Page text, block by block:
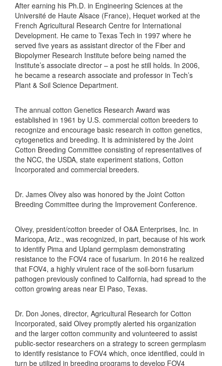
After earning his Ph.D. in Engineering Sciences at the
Université de Haute Alsace (France), Hequet worked at the
French Agricultural Research Centre for International
Development. He came to Texas Tech in 1997 where he
served five years as assistant director of the Fiber and
Biopolymer Research Institute before being named the
Institute’s associate director – a post he still holds. In 2006,
he became a research associate and professor in Tech’s
Plant & Soil Science Department.
The annual cotton Genetics Research Award was
established in 1961 by U.S. commercial cotton breeders to
recognize and encourage basic research in cotton genetics,
cytogenetics and breeding. It is administered by the Joint
Cotton Breeding Committee consisting of representatives of
the NCC, the USDA, state experiment stations, Cotton
Incorporated and commercial breeders.
Dr. James Olvey also was honored by the Joint Cotton
Breeding Committee during the Improvement Conference.
Olvey, president/cotton breeder of O&A Enterprises, Inc. in
Maricopa, Ariz., was recognized, in part, because of his work
to identify Pima and Upland germplasm demonstrating
resistance to the FOV4 race of fusarium. In 2016 he realized
that FOV4, a highly virulent race of the soil-born fusarium
pathogen previously confined to California, had spread to the
cotton growing areas near El Paso, Texas.
Dr. Don Jones, director, Agricultural Research for Cotton
Incorporated, said Olvey promptly alerted his organization
and the larger cotton community and volunteered to assist
public-sector researchers on a strategy to screen germplasm
to identify resistance to FOV4 which, once identified, could in
turn be utilized in breeding programs to develop FOV4